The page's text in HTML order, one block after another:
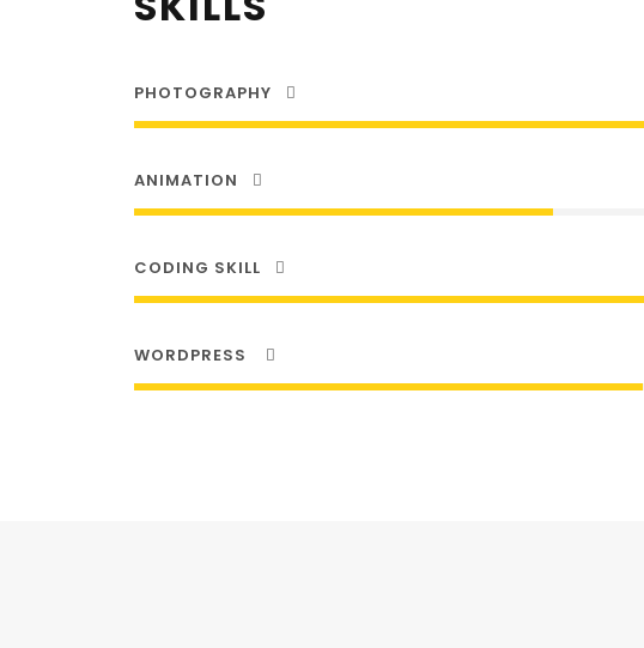
PHOTOGRAPHY
ANIMATION
CODING SKILL
WORDPRESS